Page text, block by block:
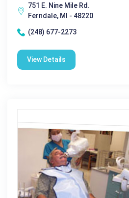
751 E. Nine Mile Rd.
Ferndale, MI - 48220
(248) 677-2273
View Details